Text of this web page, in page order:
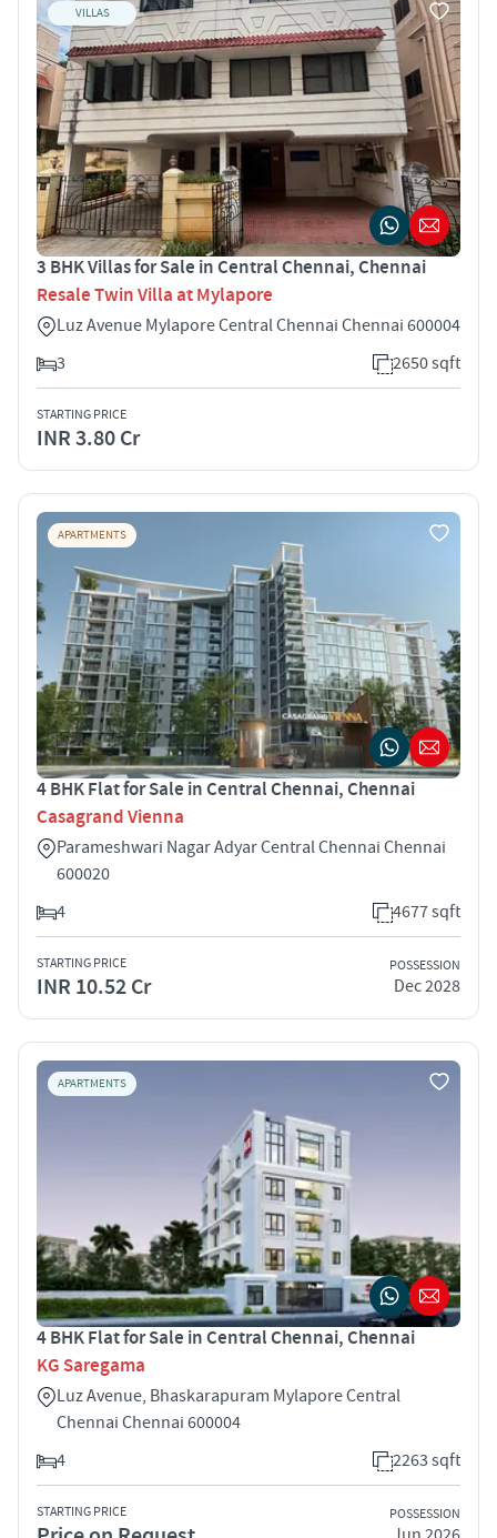
VILLAS
3 BHK Villas for Sale in Central Chennai, Chennai
Resale Twin Villa at Mylapore
Luz Avenue Mylapore Central Chennai Chennai 600004
3
2650 sqft
STARTING PRICE
INR 3.80 Cr
APARTMENTS
4 BHK Flat for Sale in Central Chennai, Chennai
Casagrand Vienna
Parameshwari Nagar Adyar Central Chennai Chennai
600020
4
4677 sqft
STARTING PRICE
INR 10.52 Cr
POSSESSION
Dec 2028
APARTMENTS
4 BHK Flat for Sale in Central Chennai, Chennai
KG Saregama
Luz Avenue, Bhaskarapuram Mylapore Central
Chennai Chennai 600004
4
2263 sqft
STARTING PRICE POSSESSION